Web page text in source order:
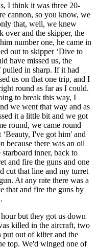
I think it was three 20-
cannon, so you know, we
that, well, we knew
over and the skipper, the
number one, he came in
out to skipper ‘Dive to
have missed us, the
in sharp. If it had
us on that one trip, and I
round as far as I could.
to break this way, I
we went that way and as
it a little bit and we got
round, we came round
I've got him' and
because there was an oil
inner, back to
and fire the guns and one
cut that line and my turret
At any rate there was a
that and fire the guns by
but they got us down
killed in the aircraft, two
put out of kilter and the
top. We'd winged one of